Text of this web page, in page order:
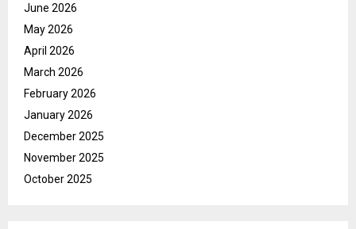
June 2026
May 2026
April 2026
March 2026
February 2026
January 2026
December 2025
November 2025
October 2025